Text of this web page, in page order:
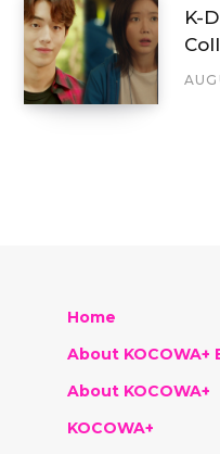
K-
Home
About KOCOWA+
About KOCOWA+
KOCOWA+